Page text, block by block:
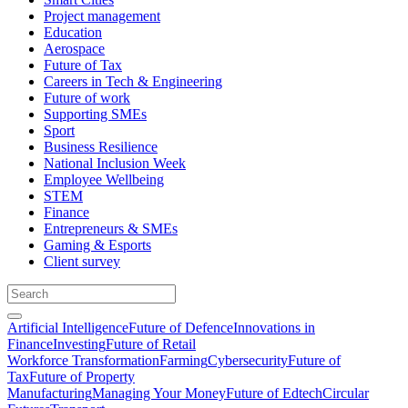
Project management
Education
Aerospace
Future of Tax
Careers in Tech & Engineering
Future of work
Supporting SMEs
Sport
Business Resilience
National Inclusion Week
Employee Wellbeing
STEM
Finance
Entrepreneurs & SMEs
Gaming & Esports
Client survey
Artificial IntelligenceFuture of DefenceInnovations in
FinanceInvestingFuture of Retail
Workforce TransformationFarmingCybersecurityFuture of
TaxFuture of Property
ManufacturingManaging Your MoneyFuture of EdtechCircular